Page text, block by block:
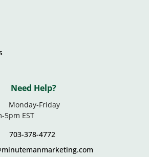
Need Help?
Monday-Friday
5pm EST
703-378-4772